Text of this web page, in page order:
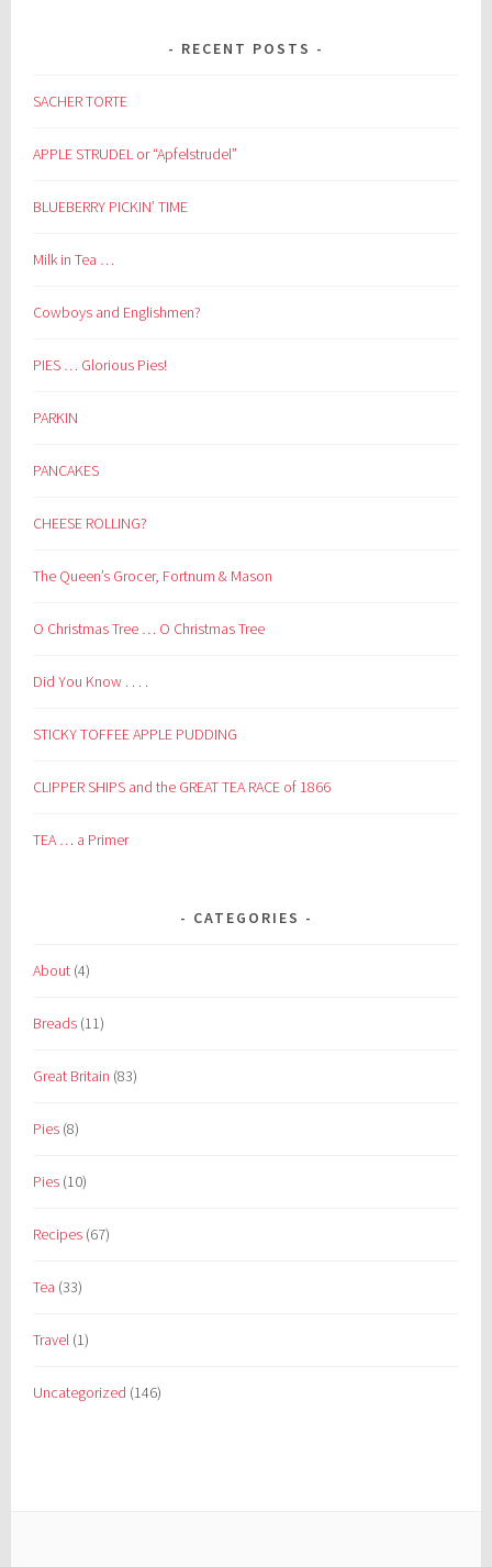
RECENT POSTS
SACHER TORTE
APPLE STRUDEL or “Apfelstrudel”
BLUEBERRY PICKIN’ TIME
Milk in Tea …
Cowboys and Englishmen?
PIES … Glorious Pies!
PARKIN
PANCAKES
CHEESE ROLLING?
The Queen’s Grocer, Fortnum & Mason
O Christmas Tree … O Christmas Tree
Did You Know . . . .
STICKY TOFFEE APPLE PUDDING
CLIPPER SHIPS and the GREAT TEA RACE of 1866
TEA … a Primer
CATEGORIES
About (4)
Breads (11)
Great Britain (83)
Pies (8)
Pies (10)
Recipes (67)
Tea (33)
Travel (1)
Uncategorized (146)